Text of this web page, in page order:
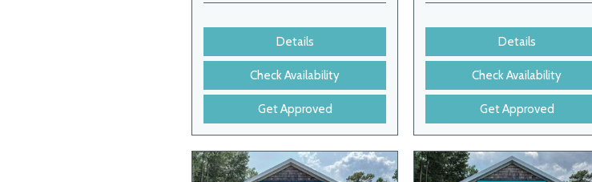
Details
Check Availability
Get Approved
Details
Check Availability
Get Approved